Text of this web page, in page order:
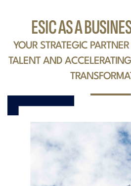
ESIC AS A
YOUR STRATEGIC
TALENT AND